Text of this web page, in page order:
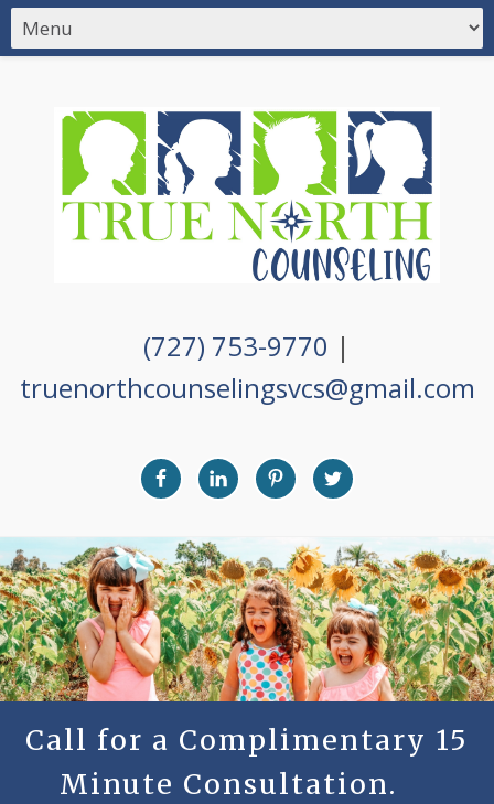
(727) 753-9770 |
truenorthcounselingsvcs@gmail.com
Call for a Complimentary 15
Minute Consultation.